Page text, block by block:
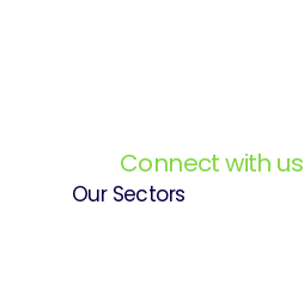
Connect with us
Our Sectors